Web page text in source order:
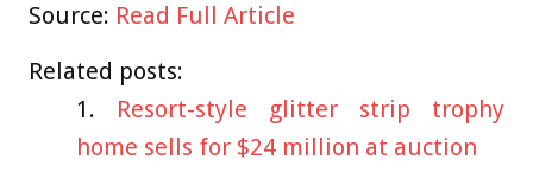
Source: Read Full Article
Related posts:
Resort-style glitter strip trophy
home sells for $24 million at auction